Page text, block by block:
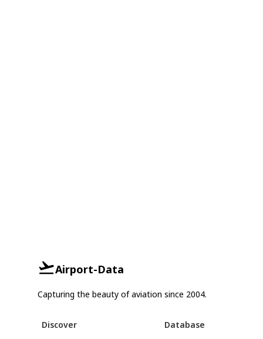
Airport-Data
Capturing the beauty of aviation since 2004.
Discover Database